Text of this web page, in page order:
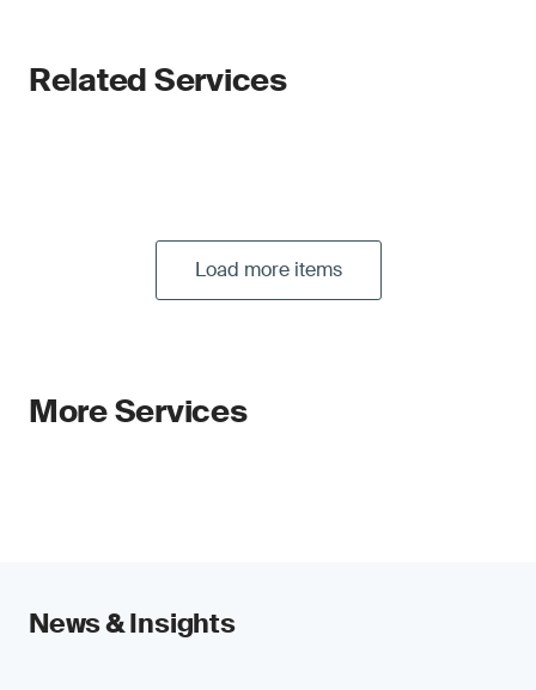
Related Services
Load more items
More Services
News & Insights